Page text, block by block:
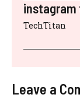
instagram
TechTitan
Leave a